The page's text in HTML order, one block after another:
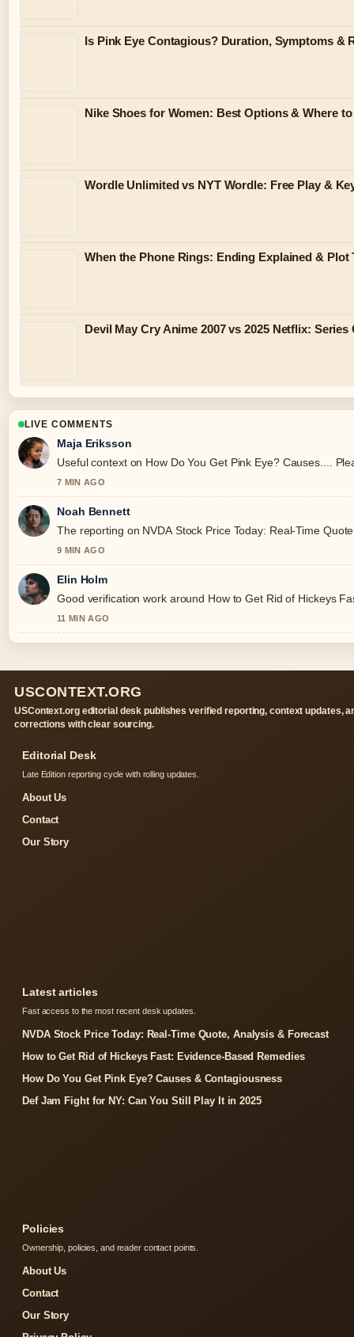
Is Pink Eye Contagious? Duration, Symptoms &
Nike Shoes for Women: Best Options & Where
Wordle Unlimited vs NYT Wordle: Free Play &
When the Phone Rings: Ending Explained & Plot
Devil May Cry Anime 2007 vs 2025 Netflix:
LIVE COMMENTS
Maja Eriksson
Useful context on How Do You Get Pink Eye? Causes....
7 MIN AGO
Noah Bennett
The reporting on NVDA Stock Price Today: Real-Time
9 MIN AGO
Elin Holm
Good verification work around How to Get Rid of Hickeys
11 MIN AGO
USCONTEXT.ORG
USContext.org editorial desk publishes verified reporting, context updates,
corrections with clear sourcing.
Editorial Desk
Late Edition reporting cycle with rolling updates.
About Us
Contact
Our Story
Latest articles
Fast access to the most recent desk updates.
NVDA Stock Price Today: Real-Time Quote, Analysis & Forecast
How to Get Rid of Hickeys Fast: Evidence-Based Remedies
How Do You Get Pink Eye? Causes & Contagiousness
Def Jam Fight for NY: Can You Still Play It in 2025
Policies
Ownership, policies, and reader contact points.
About Us
Contact
Our Story